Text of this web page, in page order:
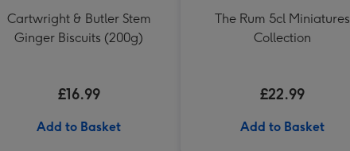
Cartwright & Butler Stem
Ginger Biscuits (200g)
£16.99
Add to Basket
The Rum 5cl Miniatures
Collection
£22.99
Add to Basket